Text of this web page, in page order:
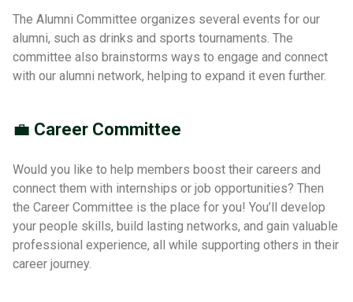
The Alumni Committee organizes several events for our
alumni, such as drinks and sports tournaments. The
committee also brainstorms ways to engage and connect
with our alumni network, helping to expand it even further.
💼 Career Committee
Would you like to help members boost their careers and
connect them with internships or job opportunities? Then
the Career Committee is the place for you! You’ll develop
your people skills, build lasting networks, and gain valuable
professional experience, all while supporting others in their
career journey.